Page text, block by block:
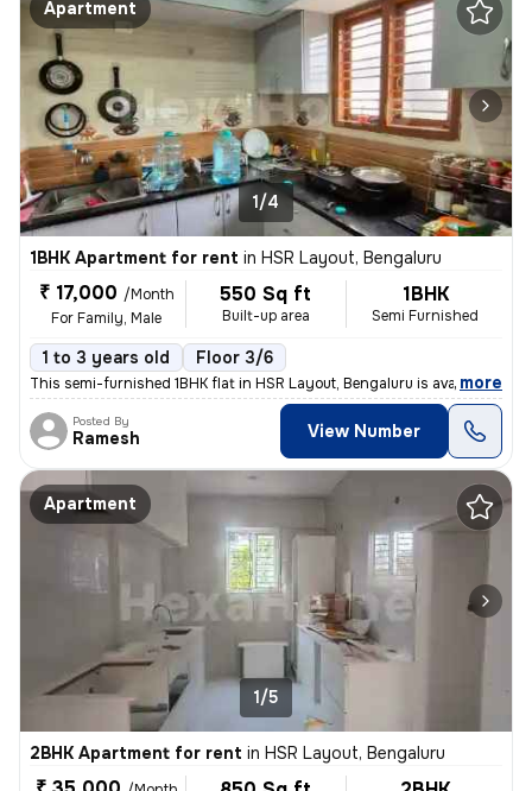
Apartment
1/4
1BHK Apartment for rent in HSR Layout, Bengaluru
₹ 17,000 /Month
For Family, Male
550 Sq ft
Built-up area
1BHK
Semi Furnished
1 to 3 years old Floor 3/6
This semi-furnished 1BHK flat in HSR Layout, Bengaluru is available fo
, more
Posted By
Ramesh View Number
Apartment
1/5
2BHK Apartment for rent in HSR Layout, Bengaluru